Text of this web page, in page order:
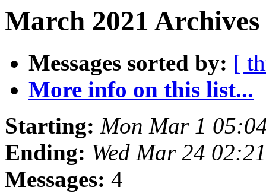
March 2021
Messages sorted by: [
More info on this list...
Starting: Mon Mar 1
Ending: Wed Mar 24
Messages: 4